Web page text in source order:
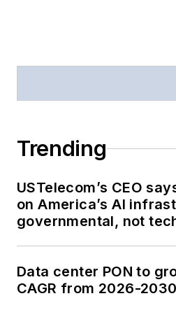
Trending
USTelecom’s CEO
on America’s AI
governmental, not
Data center PON to
CAGR from 2026-2030